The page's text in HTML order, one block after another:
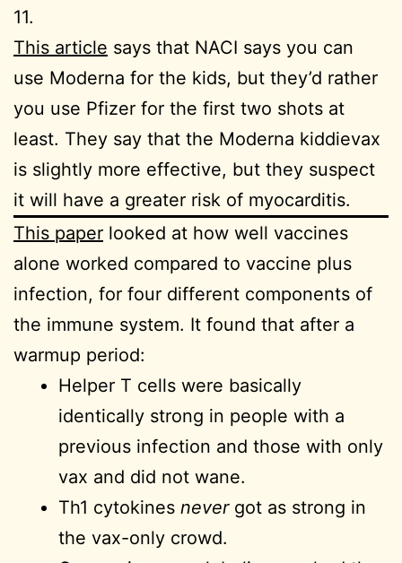
11.
This article says that NACI says you can
use Moderna for the kids, but they’d rather
you use Pfizer for the first two shots at
least. They say that the Moderna kiddievax
is slightly more effective, but they suspect
it will have a greater risk of myocarditis.
This paper looked at how well vaccines
alone worked compared to vaccine plus
infection, for four different components of
the immune system. It found that after a
warmup period:
Helper T cells were basically
identically strong in people with a
previous infection and those with only
vax and did not wane.
Th1 cytokines never got as strong in
the vax-only crowd.